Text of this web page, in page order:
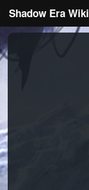
Shadow Era Wiki